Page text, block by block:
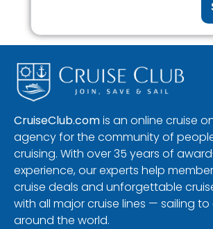
CruiseClub.comis an online cruise
agency for the community of
cruising. With over 35 years of
experience, our experts help
cruise deals and unforgettable
with all major cruise lines — sailing
around the world.